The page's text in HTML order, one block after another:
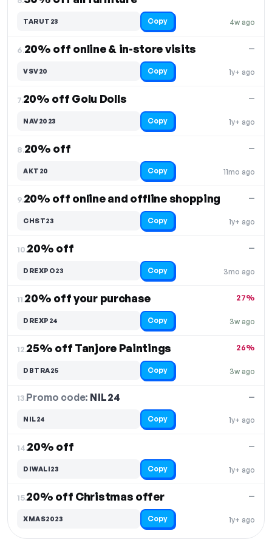
4w ago
TARUT23 Copy
6.20% off online & in-store visits
1y+ ago
—
VSV20 Copy
7.20% off Golu Dolls
1y+ ago
—
NAV2023 Copy
8.20% off
11mo ago
—
AKT20 Copy
9.20% off online and offline shopping
1y+ ago
—
CHST23 Copy
10.20% off
3mo ago
—
DREXPO23 Copy
11.20% off your purchase
3w ago
27%
DREXP24 Copy
12.25% off Tanjore Paintings
3w ago
26%
DBTRA25 Copy
13.Promo code: NIL24
1y+ ago
—
NIL24 Copy
14.20% off
1y+ ago
—
DIWALI23 Copy
15.20% off Christmas offer
1y+ ago
—
XMAS2023 Copy